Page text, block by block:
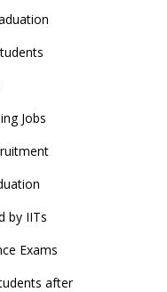
Jobs
by IITs
Exams
after